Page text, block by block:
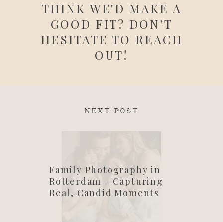
THINK WE'D MAKE A
GOOD FIT? DON’T
HESITATE TO REACH
OUT!
NEXT POST
Family Photography in
Rotterdam – Capturing
Real, Candid Moments